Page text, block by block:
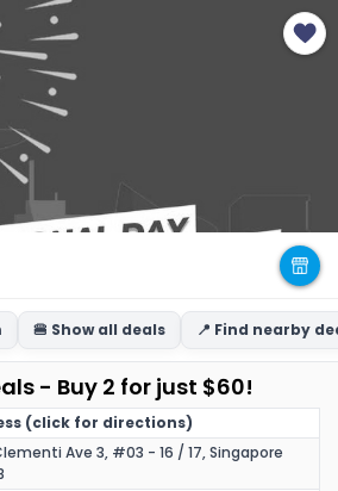
🍔 Show all deals 📍 Find nearby
- Buy 2 for just $60!
(click for directions)
Ave 3, #03 - 16 / 17, Singapore